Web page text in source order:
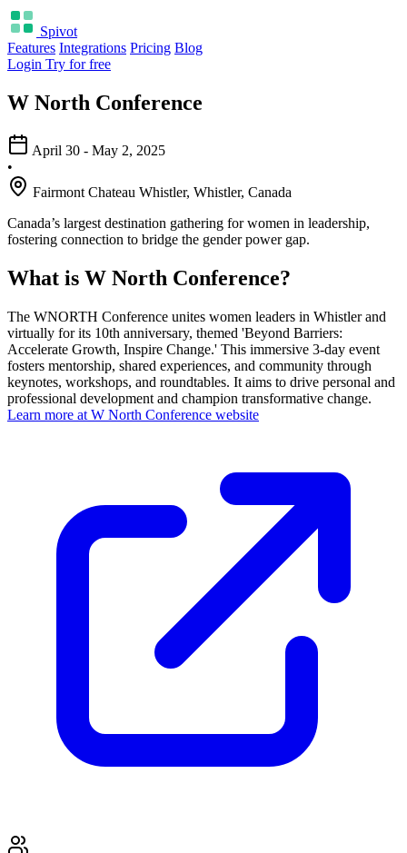
Spivot
Features Integrations Pricing Blog
Login Try for free
W North Conference
April 30 - May 2, 2025
•
Fairmont Chateau Whistler, Whistler, Canada
Canada’s largest destination gathering for women in leadership,
fostering connection to bridge the gender power gap.
What is W North Conference?
The WNORTH Conference unites women leaders in Whistler and
virtually for its 10th anniversary, themed 'Beyond Barriers:
Accelerate Growth, Inspire Change.' This immersive 3-day event
fosters mentorship, shared experiences, and community through
keynotes, workshops, and roundtables. It aims to drive personal and
professional development and champion transformative change.
Learn more at W North Conference website